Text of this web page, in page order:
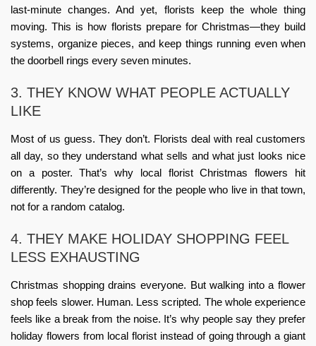
last-minute changes. And yet, florists keep the whole thing
moving. This is how florists prepare for Christmas—they build
systems, organize pieces, and keep things running even when
the doorbell rings every seven minutes.
3. THEY KNOW WHAT PEOPLE ACTUALLY
LIKE
Most of us guess. They don’t. Florists deal with real customers
all day, so they understand what sells and what just looks nice
on a poster. That’s why local florist Christmas flowers hit
differently. They’re designed for the people who live in that town,
not for a random catalog.
4. THEY MAKE HOLIDAY SHOPPING FEEL
LESS EXHAUSTING
Christmas shopping drains everyone. But walking into a flower
shop feels slower. Human. Less scripted. The whole experience
feels like a break from the noise. It’s why people say they prefer
holiday flowers from local florist instead of going through a giant